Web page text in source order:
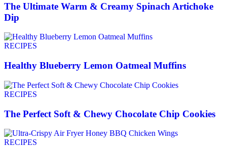
The Ultimate Warm & Creamy Spinach Artichoke
Dip
RECIPES
Healthy Blueberry Lemon Oatmeal Muffins
RECIPES
The Perfect Soft & Chewy Chocolate Chip Cookies
RECIPES